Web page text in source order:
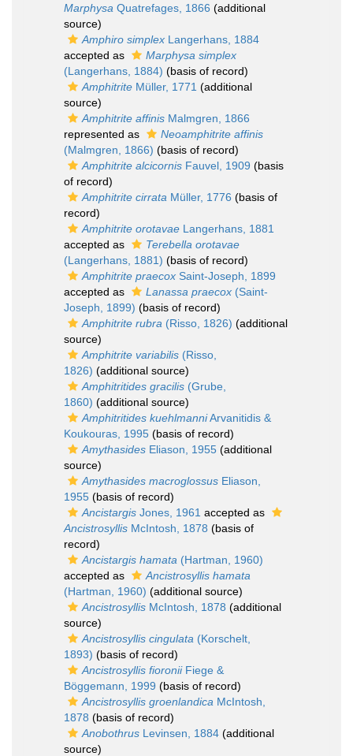
Marphysa Quatrefages, 1866 (additional
source)
Amphiro simplex Langerhans, 1884
accepted as
Marphysa simplex
(Langerhans, 1884) (basis of record)
Amphitrite Müller, 1771 (additional
source)
Amphitrite affinis Malmgren, 1866
represented as
Neoamphitrite affinis
(Malmgren, 1866) (basis of record)
Amphitrite alcicornis Fauvel, 1909 (basis
of record)
Amphitrite cirrata Müller, 1776 (basis of
record)
Amphitrite orotavae Langerhans, 1881
accepted as
Terebella orotavae
(Langerhans, 1881) (basis of record)
Amphitrite praecox Saint-Joseph, 1899
accepted as
Lanassa praecox (Saint-
Joseph, 1899) (basis of record)
Amphitrite rubra (Risso, 1826) (additional
source)
Amphitrite variabilis (Risso,
1826) (additional source)
Amphitritides gracilis (Grube,
1860) (additional source)
Amphitritides kuehlmanniArvanitidis &
Koukouras, 1995 (basis of record)
Amythasides Eliason, 1955 (additional
source)
Amythasides macroglossus Eliason,
1955 (basis of record)
Ancistargis Jones, 1961 accepted as
Ancistrosyllis McIntosh, 1878 (basis of
record)
Ancistargis hamata (Hartman, 1960)
accepted as
Ancistrosyllis hamata
(Hartman, 1960) (additional source)
Ancistrosyllis McIntosh, 1878 (additional
source)
Ancistrosyllis cingulata (Korschelt,
1893) (basis of record)
Ancistrosyllis fioroniiFiege &
Böggemann, 1999 (basis of record)
Ancistrosyllis groenlandica McIntosh,
1878 (basis of record)
Anobothrus Levinsen, 1884 (additional
source)